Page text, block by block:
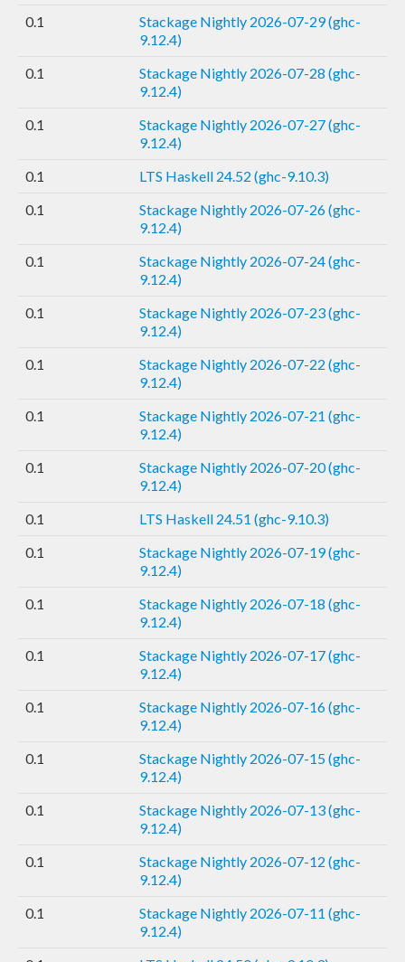
0.1
Stackage Nightly 2026-07-29 (ghc-
9.12.4)
0.1
Stackage Nightly 2026-07-28 (ghc-
9.12.4)
0.1
Stackage Nightly 2026-07-27 (ghc-
9.12.4)
0.1
LTS Haskell 24.52 (ghc-9.10.3)
0.1
Stackage Nightly 2026-07-26 (ghc-
9.12.4)
0.1
Stackage Nightly 2026-07-24 (ghc-
9.12.4)
0.1
Stackage Nightly 2026-07-23 (ghc-
9.12.4)
0.1
Stackage Nightly 2026-07-22 (ghc-
9.12.4)
0.1
Stackage Nightly 2026-07-21 (ghc-
9.12.4)
0.1
Stackage Nightly 2026-07-20 (ghc-
9.12.4)
0.1
LTS Haskell 24.51 (ghc-9.10.3)
0.1
Stackage Nightly 2026-07-19 (ghc-
9.12.4)
0.1
Stackage Nightly 2026-07-18 (ghc-
9.12.4)
0.1
Stackage Nightly 2026-07-17 (ghc-
9.12.4)
0.1
Stackage Nightly 2026-07-16 (ghc-
9.12.4)
0.1
Stackage Nightly 2026-07-15 (ghc-
9.12.4)
0.1
Stackage Nightly 2026-07-13 (ghc-
9.12.4)
0.1
Stackage Nightly 2026-07-12 (ghc-
9.12.4)
0.1
Stackage Nightly 2026-07-11 (ghc-
9.12.4)